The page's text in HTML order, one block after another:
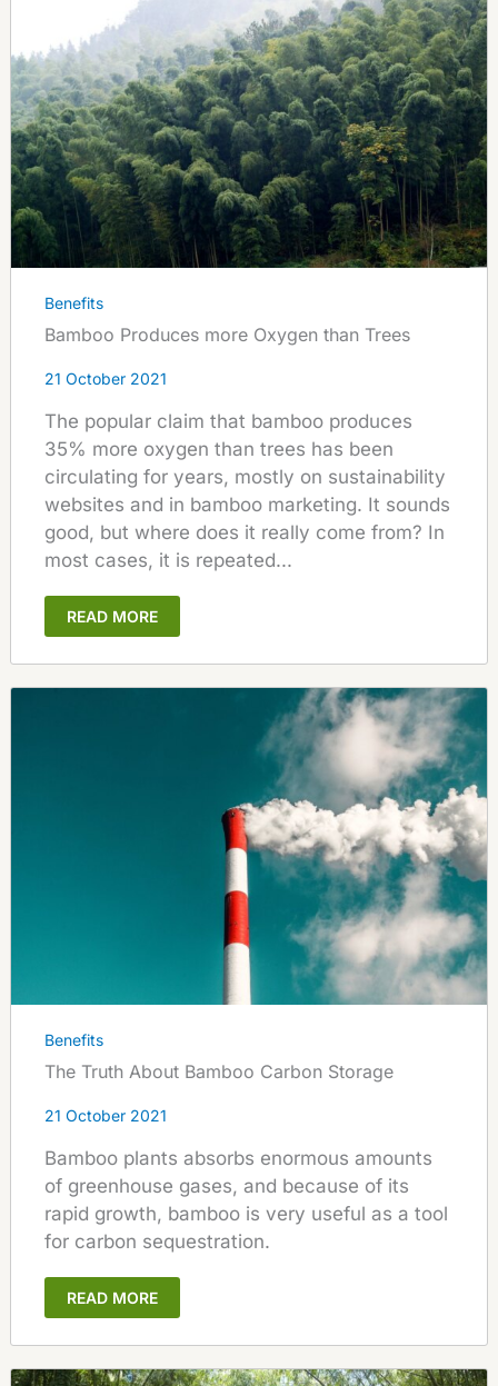
Benefits
Bamboo Produces more Oxygen than Trees
21 October 2021
The popular claim that bamboo produces
35% more oxygen than trees has been
circulating for years, mostly on sustainability
websites and in bamboo marketing. It sounds
good, but where does it really come from? In
most cases, it is repeated...
READ MORE
Benefits
The Truth About Bamboo Carbon Storage
21 October 2021
Bamboo plants absorbs enormous amounts
of greenhouse gases, and because of its
rapid growth, bamboo is very useful as a tool
for carbon sequestration.
READ MORE